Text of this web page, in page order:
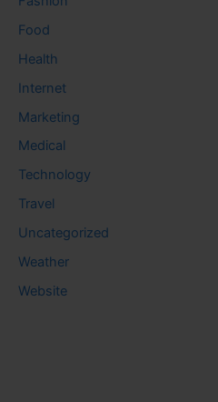
Food
Health
Internet
Marketing
Medical
Technology
Travel
Uncategorized
Weather
Website